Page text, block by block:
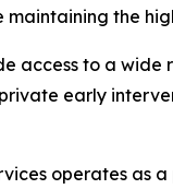
maintaining the
access to a
early
operates as